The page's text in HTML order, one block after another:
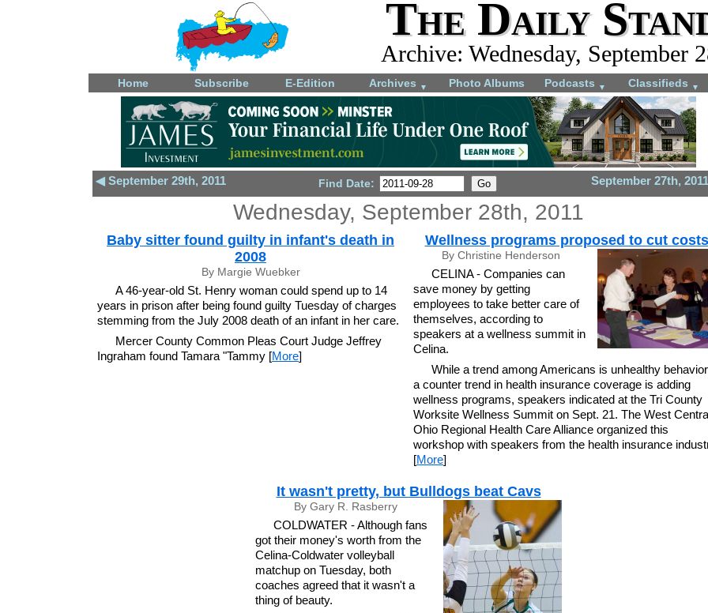
The Daily
Archive: Wednesday, September
Home Subscribe E-Edition Archives ▼ Photo Albums Podcasts ▼ Classifieds ▼
◀ September 29th, 2011 September 27th,
Find Date:
Wednesday, September 28th, 2011
Baby sitter found guilty in infant's death in
2008
By Margie Wuebker
A 46-year-old St. Henry woman could spend up to 14
years in prison after being found guilty Tuesday of charges
stemming from the July 2008 death of an infant in her care.
Mercer County Common Pleas Court Judge Jeffrey
Ingraham found Tamara "Tammy [More]
Wellness programs proposed to cut costs
By Christine Henderson
CELINA - Companies can
save money by getting
employees to take better care of
themselves, according to
speakers at a wellness summit in
Celina.
While a trend among Americans is unhealthy
a counter trend in health insurance coverage is adding
wellness programs, speakers indicated at the Tri County
Worksite Wellness Summit on Sept. 21. The West
Ohio Regional Health Care Alliance organized this
workshop with speakers from the health insurance
[More]
It wasn't pretty, but Bulldogs beat Cavs
By Gary R. Rasberry
COLDWATER - Although fans
got their money's worth from the
Celina-Coldwater volleyball
matchup on Tuesday, both
coaches agreed that it wasn't a
thing of beauty.